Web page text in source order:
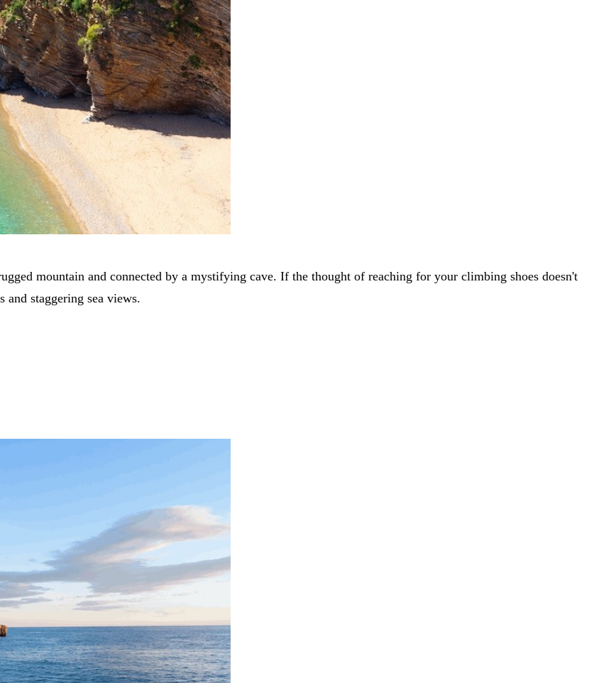
mountain and connected by a mystifying cave. If the thought of reaching for your climbing shoes doesn't
and staggering sea views.